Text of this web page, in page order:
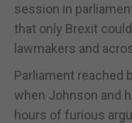
session in
that only Brexit
lawmakers and
Parliament reached
when Johnson and
hours of furious